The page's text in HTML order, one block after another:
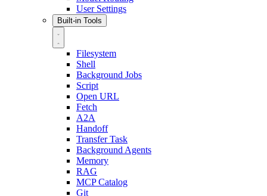
User Settings
Built-in Tools
Filesystem
Shell
Background Jobs
Script
Open URL
Fetch
A2A
Handoff
Transfer Task
Background Agents
Memory
RAG
MCP Catalog
Git